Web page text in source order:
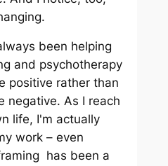
been helping
and psychotherapy
positive rather than
negative. As I reach
life, I'm actually
work – even
has been a